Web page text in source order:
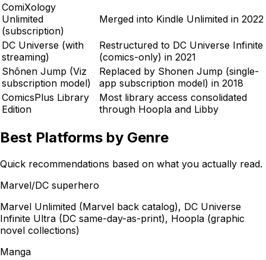
ComiXology
Unlimited
(subscription)
Merged into Kindle Unlimited in 2022
DC Universe (with
streaming)
Restructured to DC Universe Infinite
(comics-only) in 2021
Shōnen Jump (Viz
subscription model)
Replaced by Shonen Jump (single-
app subscription model) in 2018
ComicsPlus Library
Edition
Most library access consolidated
through Hoopla and Libby
Best Platforms by Genre
Quick recommendations based on what you actually read.
Marvel/DC superhero
Marvel Unlimited (Marvel back catalog), DC Universe
Infinite Ultra (DC same-day-as-print), Hoopla (graphic
novel collections)
Manga